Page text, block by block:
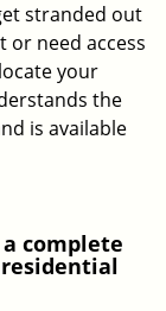
stranded out
or need access
your
the
is available
complete